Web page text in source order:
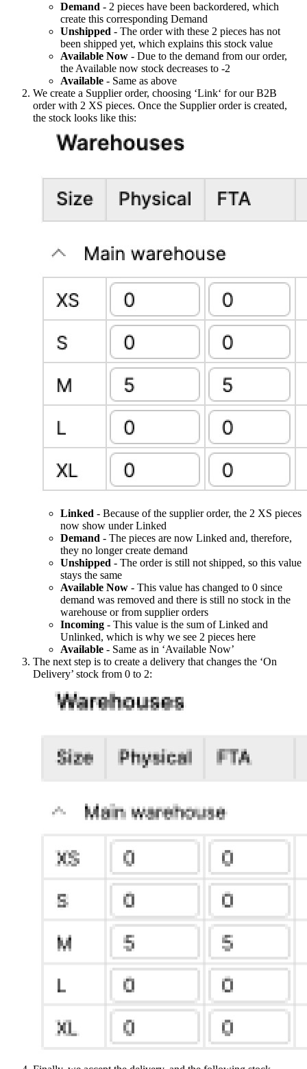
Demand - 2 pieces have been backordered, which
create this corresponding Demand
Unshipped - The order with these 2 pieces has not
been shipped yet, which explains this stock value
Available Now - Due to the demand from our order,
the Available now stock decreases to -2
Available - Same as above
We create a Supplier order, choosing ‘Link‘ for our B2B
order with 2 XS pieces. Once the Supplier order is created,
the stock looks like this:
Linked - Because of the supplier order, the 2 XS pieces
now show under Linked
Demand - The pieces are now Linked and, therefore,
they no longer create demand
Unshipped - The order is still not shipped, so this value
stays the same
Available Now - This value has changed to 0 since
demand was removed and there is still no stock in the
warehouse or from supplier orders
Incoming - This value is the sum of Linked and
Unlinked, which is why we see 2 pieces here
Available - Same as in ‘Available Now’
The next step is to create a delivery that changes the ‘On
Delivery’ stock from 0 to 2: